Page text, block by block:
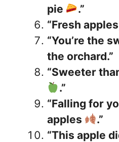
pie
.”
“Fresh
“You’re the
the orchard.”
“Sweeter
.”
“Falling for
apples
.”
“This apple